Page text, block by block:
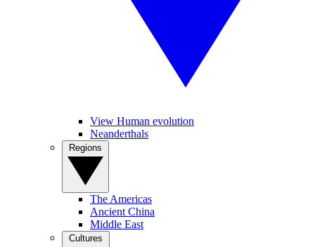
View Human evolution
Neanderthals
The Americas
Ancient China
Middle East